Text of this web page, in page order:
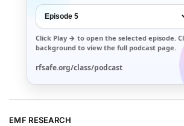
Click Play → to open the selected episode.
background to view the full podcast page.
rfsafe.org/class/podcast
EMF RESEARCH